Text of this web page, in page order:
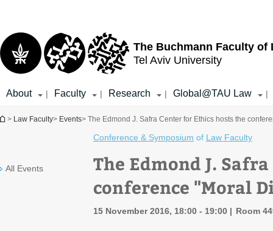
The Buchmann Faculty of
Tel Aviv University
About | Faculty | Research | Global@TAU Law |
You are here
> Law Faculty> Events> The Edmond J. Safra Center for Ethics hosts the
All Events
Conference & Symposium of Law Faculty
The Edmond J.
conference "Moral
15 November 2016, 18:00 - 19:00 Room